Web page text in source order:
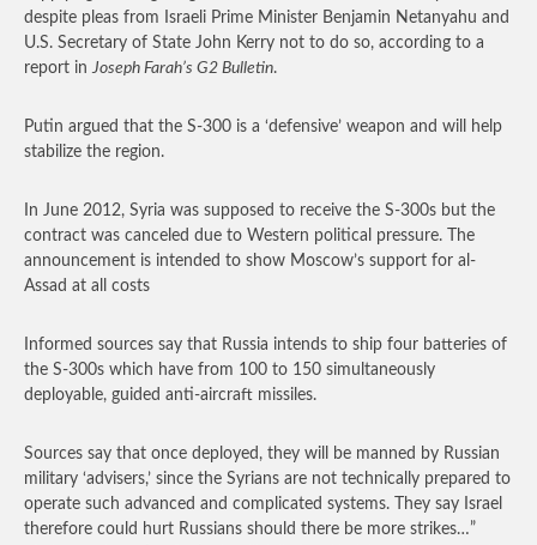
despite pleas from Israeli Prime Minister Benjamin Netanyahu and
U.S. Secretary of State John Kerry not to do so, according to a
report inJoseph Farah’s G2 Bulletin.
Putin argued that the S-300 is a ‘defensive’ weapon and will help
stabilize the region.
In June 2012, Syria was supposed to receive the S-300s but the
contract was canceled due to Western political pressure. The
announcement is intended to show Moscow’s support for al-
Assad at all costs
Informed sources say that Russia intends to ship four batteries of
the S-300s which have from 100 to 150 simultaneously
deployable, guided anti-aircraft missiles.
Sources say that once deployed, they will be manned by Russian
military ‘advisers,’ since the Syrians are not technically prepared to
operate such advanced and complicated systems. They say Israel
therefore could hurt Russians should there be more strikes…”